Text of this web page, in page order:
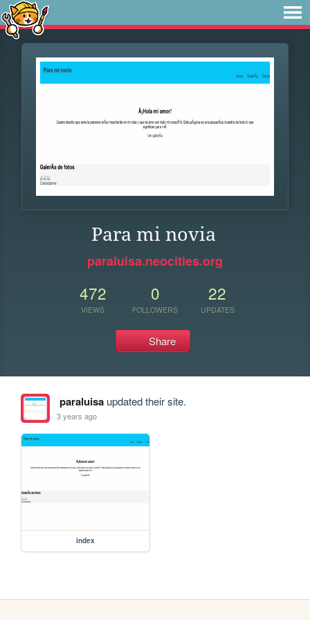
Para mi novia
paraluisa.neocities.org
472
VIEWS
0
FOLLOWERS
22
UPDATES
Share
paraluisaupdated their site.
3 years ago
index